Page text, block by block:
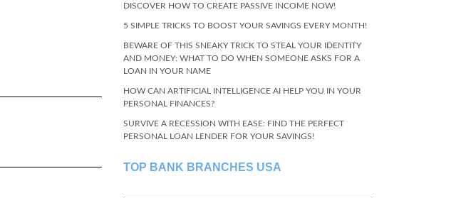
DISCOVER HOW TO CREATE PASSIVE INCOME NOW!
5 SIMPLE TRICKS TO BOOST YOUR SAVINGS EVERY MONTH!
BEWARE OF THIS SNEAKY TRICK TO STEAL YOUR IDENTITY
AND MONEY: WHAT TO DO WHEN SOMEONE ASKS FOR A
LOAN IN YOUR NAME
HOW CAN ARTIFICIAL INTELLIGENCE AI HELP YOU IN YOUR
PERSONAL FINANCES?
SURVIVE A RECESSION WITH EASE: FIND THE PERFECT
PERSONAL LOAN LENDER FOR YOUR SAVINGS!
TOP BANK BRANCHES USA